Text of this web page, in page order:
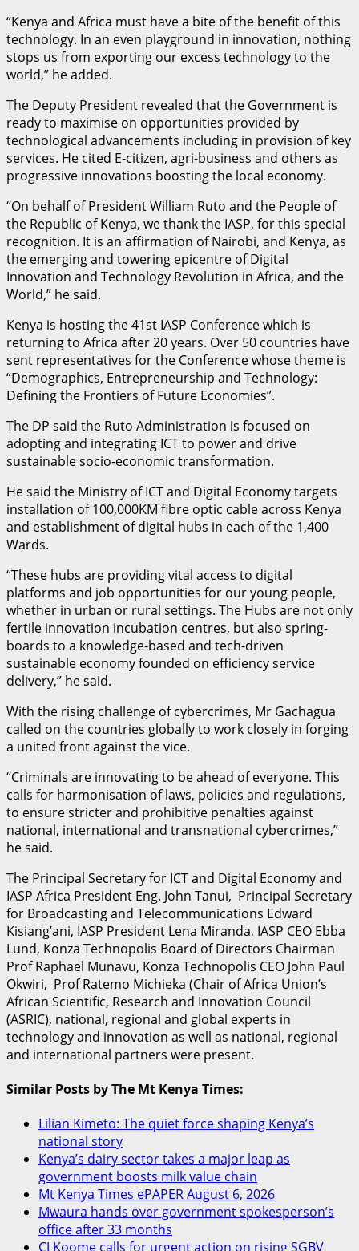
“Kenya and Africa must have a bite of the benefit of this
technology. In an even playground in innovation, nothing
stops us from exporting our excess technology to the
world,” he added.
The Deputy President revealed that the Government is
ready to maximise on opportunities provided by
technological advancements including in provision of key
services. He cited E-citizen, agri-business and others as
progressive innovations boosting the local economy.
“On behalf of President William Ruto and the People of
the Republic of Kenya, we thank the IASP, for this special
recognition. It is an affirmation of Nairobi, and Kenya, as
the emerging and towering epicentre of Digital
Innovation and Technology Revolution in Africa, and the
World,” he said.
Kenya is hosting the 41st IASP Conference which is
returning to Africa after 20 years. Over 50 countries have
sent representatives for the Conference whose theme is
“Demographics, Entrepreneurship and Technology:
Defining the Frontiers of Future Economies”.
The DP said the Ruto Administration is focused on
adopting and integrating ICT to power and drive
sustainable socio-economic transformation.
He said the Ministry of ICT and Digital Economy targets
installation of 100,000KM fibre optic cable across Kenya
and establishment of digital hubs in each of the 1,400
Wards.
“These hubs are providing vital access to digital
platforms and job opportunities for our young people,
whether in urban or rural settings. The Hubs are not only
fertile innovation incubation centres, but also spring-
boards to a knowledge-based and tech-driven
sustainable economy founded on efficiency service
delivery,” he said.
With the rising challenge of cybercrimes, Mr Gachagua
called on the countries globally to work closely in forging
a united front against the vice.
“Criminals are innovating to be ahead of everyone. This
calls for harmonisation of laws, policies and regulations,
to ensure stricter and prohibitive penalties against
national, international and transnational cybercrimes,”
he said.
The Principal Secretary for ICT and Digital Economy and
IASP Africa President Eng. John Tanui, Principal Secretary
for Broadcasting and Telecommunications Edward
Kisiang’ani, IASP President Lena Miranda, IASP CEO Ebba
Lund, Konza Technopolis Board of Directors Chairman
Prof Raphael Munavu, Konza Technopolis CEO John Paul
Okwiri, Prof Ratemo Michieka (Chair of Africa Union’s
African Scientific, Research and Innovation Council
(ASRIC), national, regional and global experts in
technology and innovation as well as national, regional
and international partners were present.
Similar Posts by The Mt Kenya Times:
Lilian Kimeto: The quiet force shaping Kenya’s
national story
Kenya’s dairy sector takes a major leap as
government boosts milk value chain
Mt Kenya Times ePAPER August 6, 2026
Mwaura hands over government spokesperson’s
office after 33 months
CJ Koome calls for urgent action on rising SGBV